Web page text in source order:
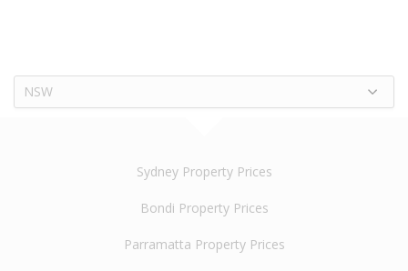
NSW
Sydney Property Prices
Bondi Property Prices
Parramatta Property Prices